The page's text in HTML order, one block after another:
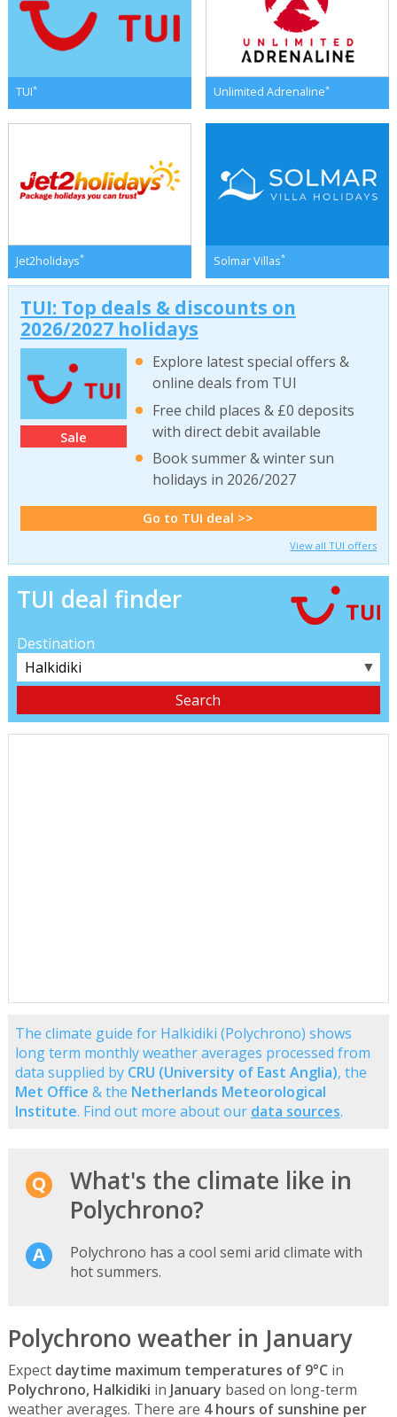
TUI* Unlimited Adrenaline*
Jet2holidays* Solmar Villas*
TUI: Top deals & discounts on
2026/2027 holidays
Sale
Explore latest special offers &
online deals from TUI
Free child places & £0 deposits
with direct debit available
Book summer & winter sun
holidays in 2026/2027
Go to TUI deal >>
View all TUI offers
TUI deal finder
Destination
▼
The climate guide for Halkidiki (Polychrono) shows
long term monthly weather averages processed from
data supplied by CRU (University of East Anglia), the
Met Office & the Netherlands Meteorological
Institute. Find out more about our data sources.
What's the climate like in
Polychrono?
Polychrono has a cool semi arid climate with
hot summers.
Polychrono weather in January
Expect daytime maximum temperatures of 9°C in
Polychrono, Halkidiki in January based on long-term
weather averages. There are 4 hours of sunshine per